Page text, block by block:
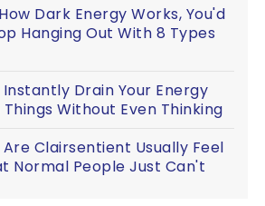
Dark Energy Works, You'd
Hanging Out With 8 Types
Drain Your Energy
Things Without Even Thinking
Clairsentient Usually Feel
Normal People Just Can't